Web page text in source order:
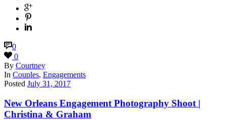
0
0
By Courtney
In Couples, Engagements
Posted July 31, 2017
New Orleans Engagement Photography Shoot |
Christina & Graham